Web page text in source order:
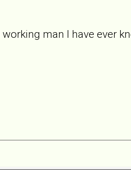
man I have ever